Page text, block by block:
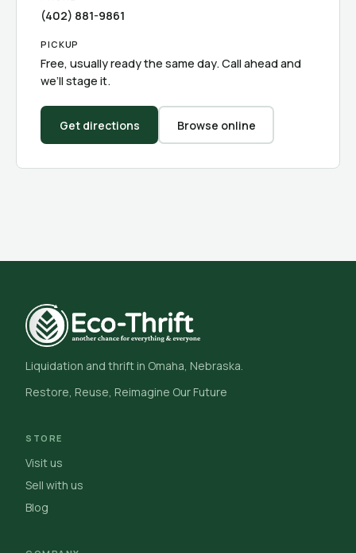
(402) 881-9861
PICKUP
Free, usually ready the same day. Call ahead and
we’ll stage it.
Get directions Browse online
Liquidation and thrift in Omaha, Nebraska.
Restore, Reuse, Reimagine Our Future
STORE
Visit us
Sell with us
Blog